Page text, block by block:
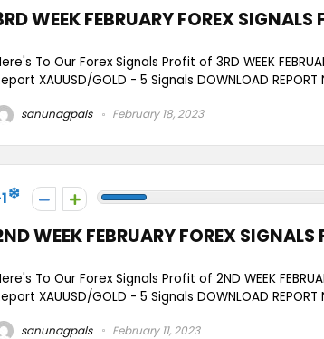
WEEK FEBRUARY FOREX
To Our Forex Signals Profit of 3RD WEEK
XAUUSD/GOLD - 5 Signals DOWNLOAD REPORT
sanunagpals February 18, 2023
WEEK FEBRUARY FOREX
To Our Forex Signals Profit of 2ND WEEK
XAUUSD/GOLD - 5 Signals DOWNLOAD REPORT
sanunagpals February 11, 2023